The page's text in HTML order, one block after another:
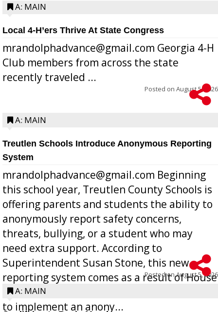
A: MAIN
Local 4-H’ers Thrive At State Congress
mrandolphadvance@gmail.com Georgia 4-H
Club members from across the state
recently traveled ...
Posted on August 5, 2026
A: MAIN
Treutlen Schools Introduce Anonymous Reporting
System
mrandolphadvance@gmail.com Beginning
this school year, Treutlen County Schools is
offering parents and students the ability to
anonymously report safety concerns,
threats, bullying, or a student who may
need extra support. According to
Superintendent Susan Stone, this new
reporting system comes as a result of House
Bill 268, requires all Georgia public schools
to implement an anony...
Posted onAugust 5, 2026
A: MAIN